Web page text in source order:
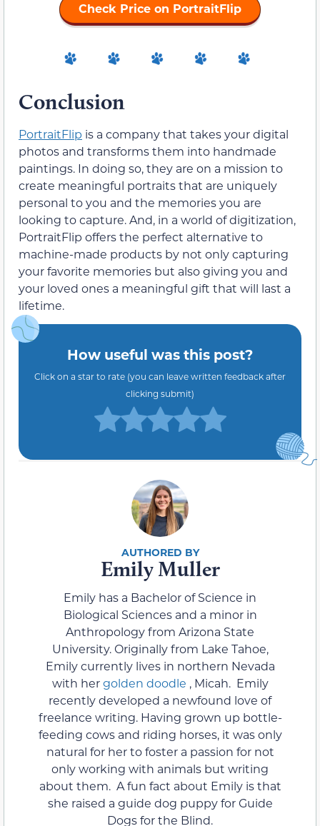
Check Price on PortraitFlip
Conclusion
PortraitFlip is a company that takes your digital
photos and transforms them into handmade
paintings. In doing so, they are on a mission to
create meaningful portraits that are uniquely
personal to you and the memories you are
looking to capture. And, in a world of digitization,
PortraitFlip offers the perfect alternative to
machine-made products by not only capturing
your favorite memories but also giving you and
your loved ones a meaningful gift that will last a
lifetime.
How useful was this post?
Click on a star to rate (you can leave written feedback after
clicking submit)
Emily Muller
Emily has a Bachelor of Science in
Biological Sciences and a minor in
Anthropology from Arizona State
University. Originally from Lake Tahoe,
Emily currently lives in northern Nevada
with hergolden doodle , Micah. Emily
recently developed a newfound love of
freelance writing. Having grown up bottle-
feeding cows and riding horses, it was only
natural for her to foster a passion for not
only working with animals but writing
about them. A fun fact about Emily is that
she raised a guide dog puppy for Guide
Dogs for the Blind.